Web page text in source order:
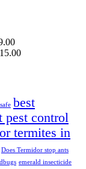
15.00
best
pest control
termites in
Does Termidor stop ants
emerald insecticide